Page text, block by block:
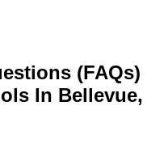
(FAQs)
In Bellevue,